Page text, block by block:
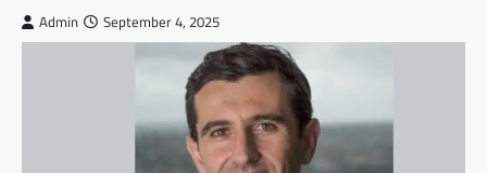
Admin September 4, 2025